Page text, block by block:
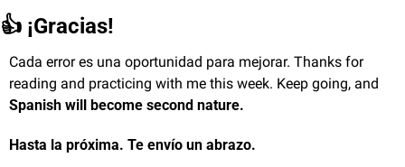
👍 ¡Gracias!
Cada error es una oportunidad para mejorar. Thanks for
Spanish will become second nature.
Hasta la próxima. Te envío un abrazo.